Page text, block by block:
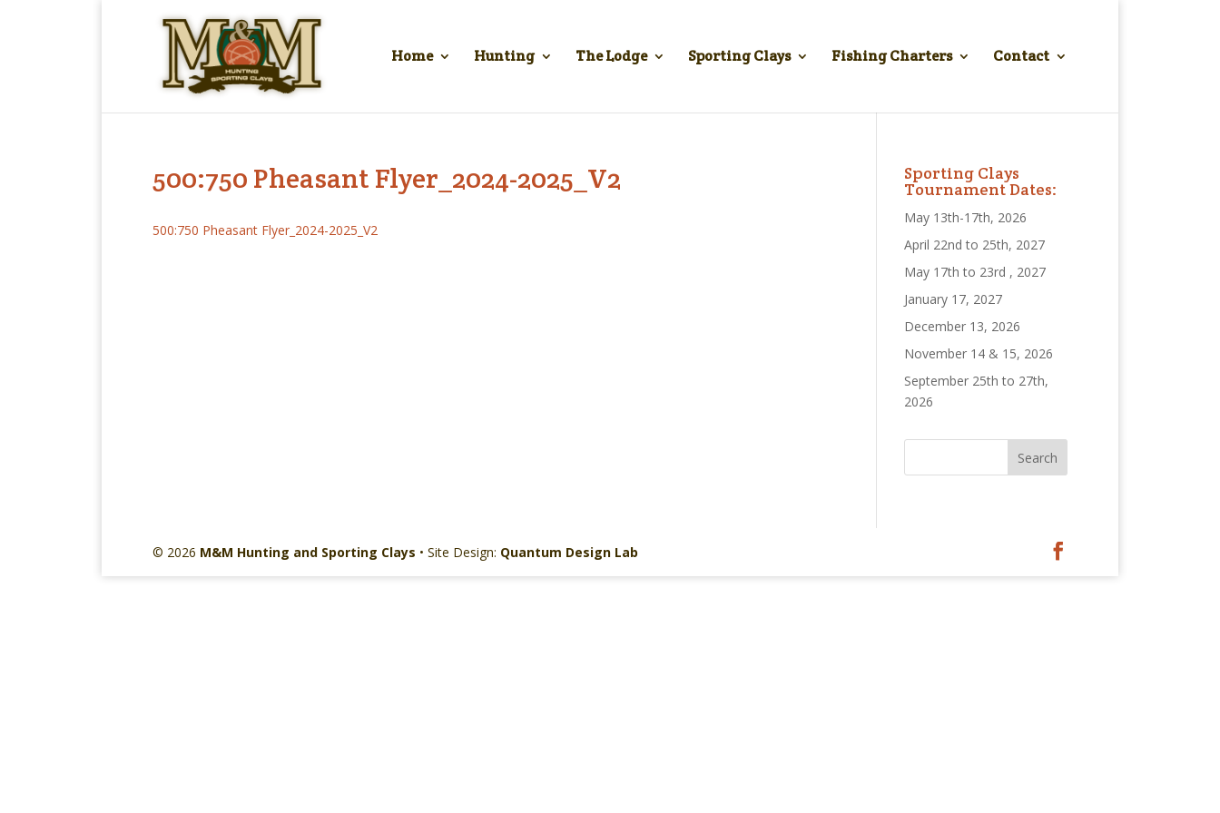
Home Hunting The Lodge Sporting Clays Fishing Charters Contact
500:750 Pheasant Flyer_2024-2025_V2
500:750 Pheasant Flyer_2024-2025_V2
Sporting Clays
Tournament Dates:
May 13th-17th, 2026
April 22nd to 25th, 2027
May 17th to 23rd , 2027
January 17, 2027
December 13, 2026
November 14 & 15, 2026
September 25th to 27th,
2026
© 2026 M&M Hunting and Sporting Clays • Site Design: Quantum Design Lab